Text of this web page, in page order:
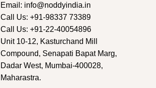
Email: info@noddyindia.in
Call Us: +91-98337 73389
Call Us: +91-22-40054896
Unit 10-12, Kasturchand Mill
Compound, Senapati Bapat Marg,
Dadar West, Mumbai-400028,
Maharastra.